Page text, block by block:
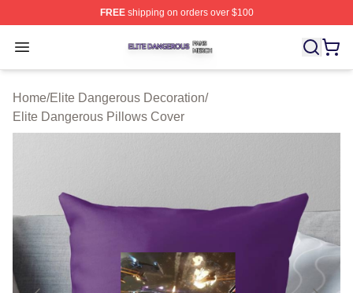
FREEshipping on orders over $100
Open menu
Elite Dangerous Shop ⚡️ Officially Licensed Elite
Home/Elite Dangerous Decoration/
Elite Dangerous Pillows Cover